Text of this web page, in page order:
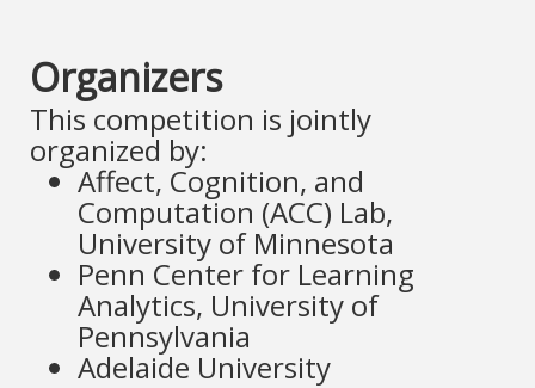
Organizers
This competition is jointly
organized by:
Affect, Cognition, and
Computation (ACC) Lab,
University of Minnesota
Penn Center for Learning
Analytics, University of
Pennsylvania
Adelaide University